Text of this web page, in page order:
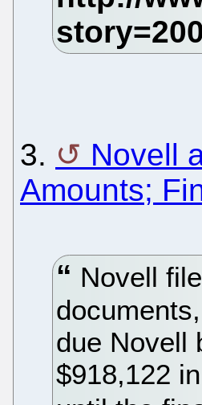
3.
Novell
Amounts;
Novell
due Novell
$918,122